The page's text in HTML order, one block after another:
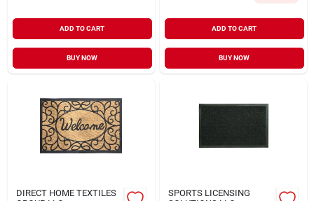
ADD TO CART
BUY NOW
ADD TO CART
BUY NOW
DIRECT HOME TEXTILES
SPORTS LICENSING